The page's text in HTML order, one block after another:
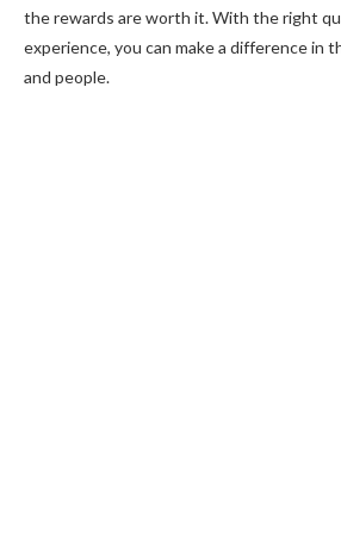
the rewards are worth it. With the right
experience, you can make a difference in
and people.